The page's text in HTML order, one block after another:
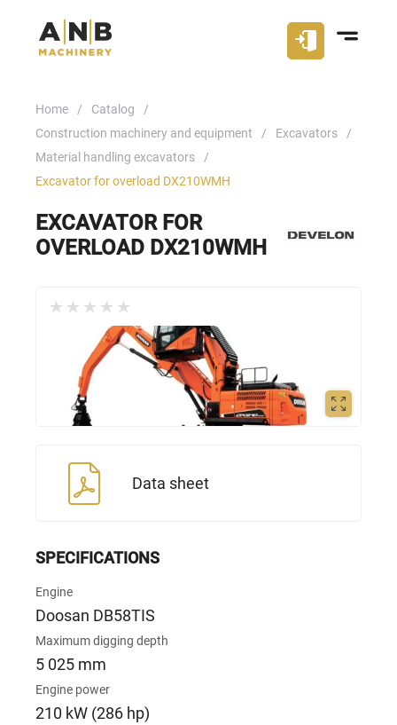
Home
Catalog
Construction machinery and equipment
Excavators
Material handling excavators
Excavator for overload DX210WMH
EXCAVATOR FOR
OVERLOAD DX210WMH
Data sheet
SPECIFICATIONS
Engine
Doosan DB58TIS
Maximum digging depth
5 025 mm
Engine power
210 kW (286 hp)